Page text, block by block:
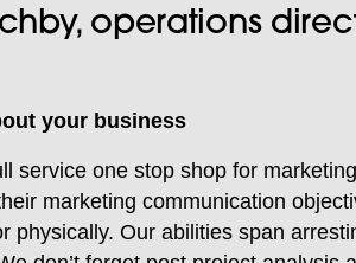
operations
your business
service one stop shop for
marketing communication
physically. Our abilities span